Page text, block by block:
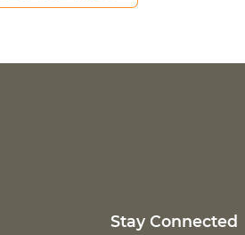
Stay Connected